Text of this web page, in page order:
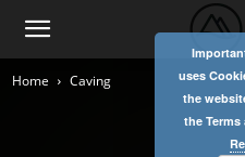
Home Caving
uses
the
the